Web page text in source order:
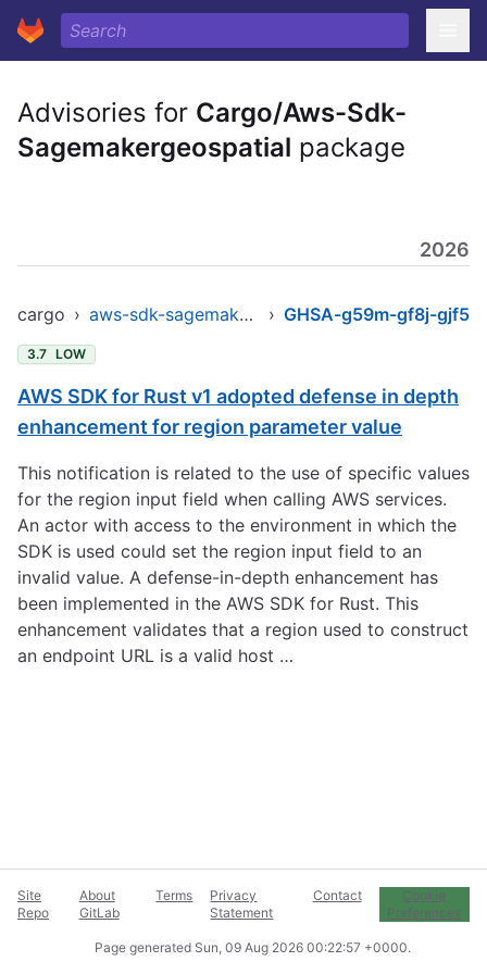
Advisories for Cargo/Aws-Sdk-
Sagemakergeospatial package
2026
cargo › aws-sdk-sagemakergeospatial › GHSA-g59m-gf8j-gjf5
3.7 LOW
AWS SDK for Rust v1 adopted defense in depth
enhancement for region parameter value
This notification is related to the use of specific values
for the region input field when calling AWS services.
An actor with access to the environment in which the
SDK is used could set the region input field to an
invalid value. A defense-in-depth enhancement has
been implemented in the AWS SDK for Rust. This
enhancement validates that a region used to construct
an endpoint URL is a valid host …
Site
Repo
About
GitLab
Terms
Privacy
Statement
Contact
Cookie
Preferences
Page generated Sun, 09 Aug 2026 00:22:57 +0000.